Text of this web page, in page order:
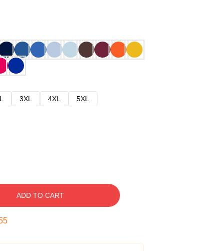
3XL 4XL
5XL
ADD TO CART